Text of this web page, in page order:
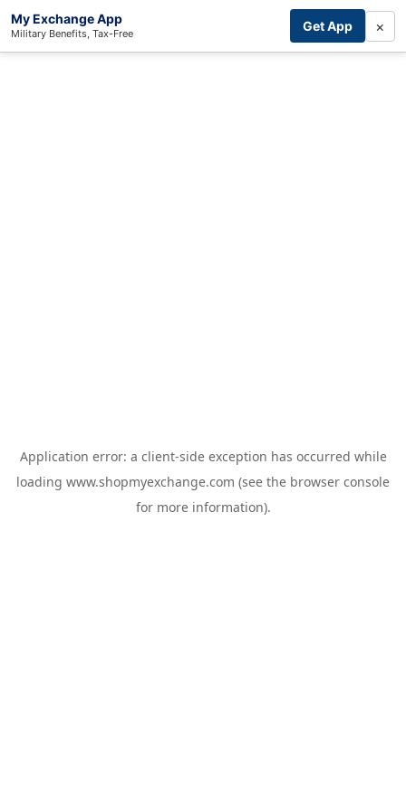
My Exchange App
Military Benefits, Tax-Free Get App ×
Application error: a client-side exception has occurred while
loading www.shopmyexchange.com (see the browser console
for more information).